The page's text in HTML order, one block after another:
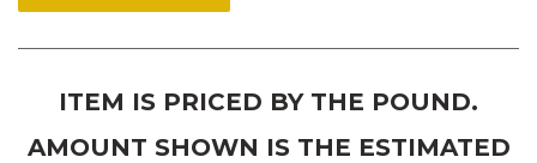
ITEM IS PRICED BY THE POUND.
AMOUNT SHOWN IS THE ESTIMATED